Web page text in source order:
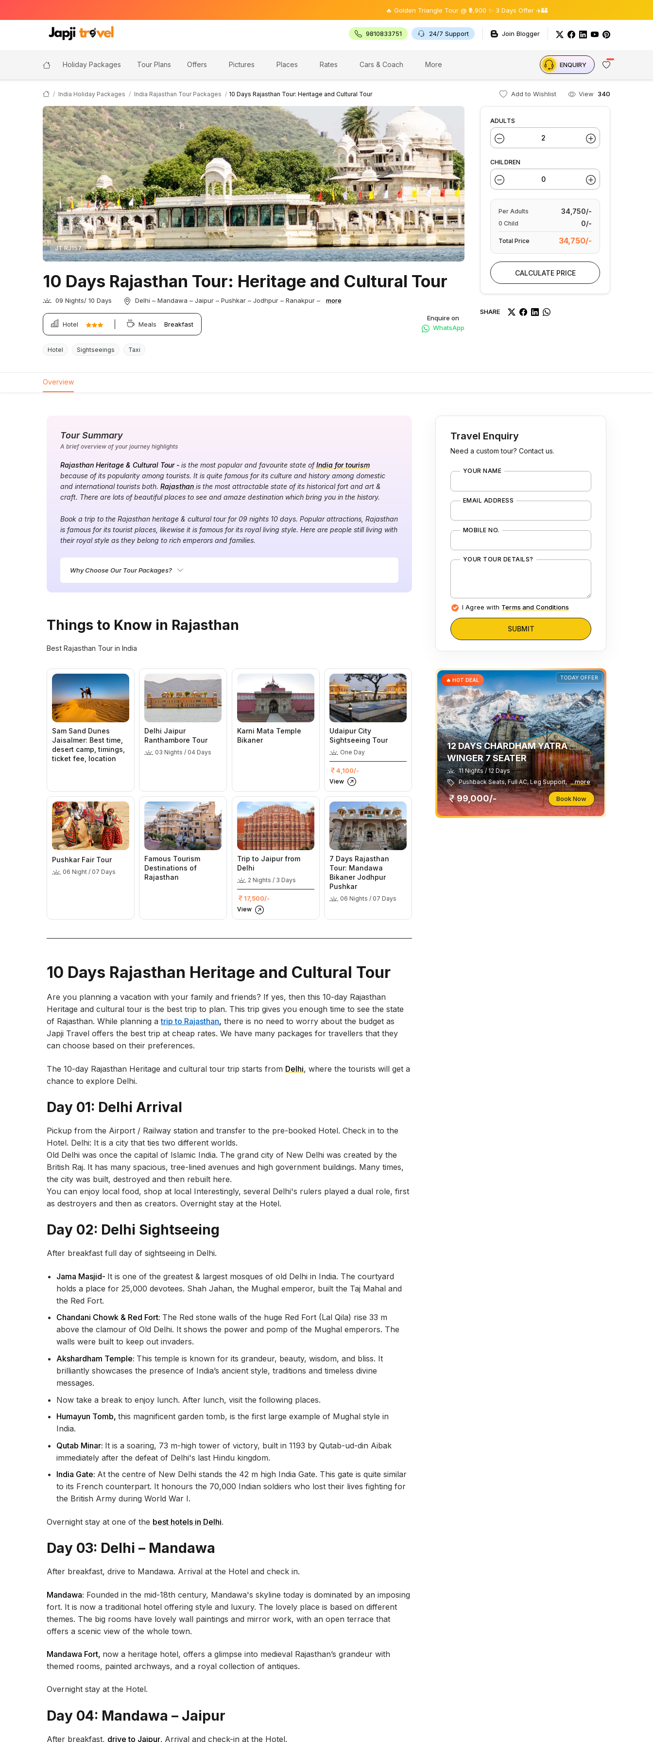
🔥 Golden Triangle Tour @ ₹9,900 ✨ 3 Days Offer ✈️🏰
9810833751 24/7 Support Join Blogger
Holiday Packages Tour Plans Offers Pictures Places Rates Cars & Coach More ENQUIRY
India Holiday Packages India Rajasthan Tour Packages 10 Days Rajasthan Tour: Heritage and Cultural Tour Add to Wishlist View 340
JT RJ157
10 Days Rajasthan Tour: Heritage and Cultural Tour
09 Nights/ 10 Days Delhi – Mandawa – Jaipur – Pushkar – Jodhpur – Ranakpur – more
Hotel Meals Breakfast
Hotel Sightseeings Taxi
Enquire on
WhatsApp
ADULTS
CHILDREN
Per Adults 34,750/-
0 Child 0/-
Total Price 34,750/-
CALCULATE PRICE
SHARE
Overview
Tour Summary
A brief overview of your journey highlights
Rajasthan Heritage & Cultural Tour - is the most popular and favourite state ofIndia for tourism
because of its popularity among tourists. It is quite famous for its culture and history among domestic
and international tourists both. Rajasthan is the most attractable state of its historical fort and art &
craft. There are lots of beautiful places to see and amaze destination which bring you in the history.
Book a trip to the Rajasthan heritage & cultural tour for 09 nights 10 days. Popular attractions, Rajasthan
is famous for its tourist places, likewise it is famous for its royal living style. Here are people still living with
their royal style as they belong to rich emperors and families.
Why Choose Our Tour Packages?
Things to Know in Rajasthan
Best Rajasthan Tour in India
Sam Sand Dunes
Jaisalmer: Best time,
desert camp, timings,
ticket fee, location
Delhi Jaipur
Ranthambore Tour
03 Nights / 04 Days
Karni Mata Temple
Bikaner
Udaipur City
Sightseeing Tour
One Day
4,100/-
View
Pushkar Fair Tour
06 Night / 07 Days
Famous Tourism
Destinations of
Rajasthan
Trip to Jaipur from
Delhi
2 Nights / 3 Days
17,500/-
View
7 Days Rajasthan
Tour: Mandawa
Bikaner Jodhpur
Pushkar
06 Nights / 07 Days
10 Days Rajasthan Heritage and Cultural Tour
Are you planning a vacation with your family and friends? If yes, then this 10-day Rajasthan
Heritage and cultural tour is the best trip to plan. This trip gives you enough time to see the state
of Rajasthan. While planning atrip to Rajasthan, there is no need to worry about the budget as
Japji Travel offers the best trip at cheap rates. We have many packages for travellers that they
can choose based on their preferences.
The 10-day Rajasthan Heritage and cultural tour trip starts from Delhi, where the tourists will get a
chance to explore Delhi.
Day 01: Delhi Arrival
Pickup from the Airport / Railway station and transfer to the pre-booked Hotel. Check in to the
Hotel. Delhi: It is a city that ties two different worlds.
Old Delhi was once the capital of Islamic India. The grand city of New Delhi was created by the
British Raj. It has many spacious, tree-lined avenues and high government buildings. Many times,
the city was built, destroyed and then rebuilt here.
You can enjoy local food, shop at local Interestingly, several Delhi's rulers played a dual role, first
as destroyers and then as creators. Overnight stay at the Hotel.
Day 02: Delhi Sightseeing
After breakfast full day of sightseeing in Delhi.
Jama Masjid- It is one of the greatest & largest mosques of old Delhi in India. The courtyard
holds a place for 25,000 devotees. Shah Jahan, the Mughal emperor, built the Taj Mahal and
the Red Fort.
Chandani Chowk & Red Fort: The Red stone walls of the huge Red Fort (Lal Qila) rise 33 m
above the clamour of Old Delhi. It shows the power and pomp of the Mughal emperors. The
walls were built to keep out invaders.
Akshardham Temple: This temple is known for its grandeur, beauty, wisdom, and bliss. It
brilliantly showcases the presence of India’s ancient style, traditions and timeless divine
messages.
Now take a break to enjoy lunch. After lunch, visit the following places.
Humayun Tomb, this magnificent garden tomb, is the first large example of Mughal style in
India.
Qutab Minar: It is a soaring, 73 m-high tower of victory, built in 1193 by Qutab-ud-din Aibak
immediately after the defeat of Delhi's last Hindu kingdom.
India Gate: At the centre of New Delhi stands the 42 m high India Gate. This gate is quite similar
to its French counterpart. It honours the 70,000 Indian soldiers who lost their lives fighting for
the British Army during World War I.
Overnight stay at one of the best hotels in Delhi.
Day 03: Delhi – Mandawa
After breakfast, drive to Mandawa. Arrival at the Hotel and check in.
Mandawa: Founded in the mid-18th century, Mandawa's skyline today is dominated by an imposing
fort. It is now a traditional hotel offering style and luxury. The lovely place is based on different
themes. The big rooms have lovely wall paintings and mirror work, with an open terrace that
offers a scenic view of the whole town.
Mandawa Fort, now a heritage hotel, offers a glimpse into medieval Rajasthan’s grandeur with
themed rooms, painted archways, and a royal collection of antiques.
Overnight stay at the Hotel.
Day 04: Mandawa – Jaipur
After breakfast, drive to Jaipur. Arrival and check-in at the Hotel.
Travel Enquiry
Need a custom tour? Contact us.
YOUR NAME
EMAIL ADDRESS
MOBILE NO.
YOUR TOUR DETAILS?
I Agree with Terms and Conditions
SUBMIT
TODAY OFFER
🔥 HOT DEAL
12 DAYS CHARDHAM YATRA
WINGER 7 SEATER
11 Nights / 12 Days
Pushback Seats, Full AC, Leg Support, ...more
99,000/- Book Now